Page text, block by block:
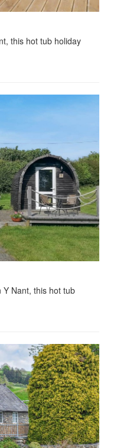
this hot tub holiday
Nant, this hot tub